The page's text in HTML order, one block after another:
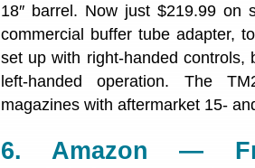
18″ barrel. Now just $219.99 on
commercial buffer tube adapter,
set up with right-handed
left-handed operation. The
magazines with aftermarket 15-
6. Amazon —